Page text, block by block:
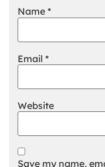
Name *
Email *
Website
Save my name,